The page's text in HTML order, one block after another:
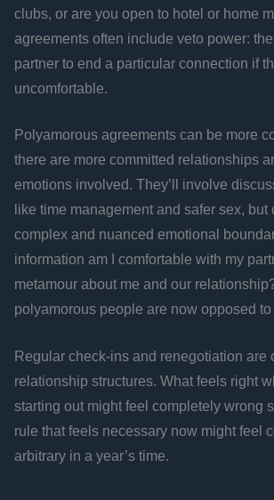
clubs, or are you open to hotel or home
agreements often include veto power:
partner to end a particular connection if
uncomfortable.
Polyamorous agreements can be more
there are more committed relationships
emotions involved. They’ll involve
like time management and safer sex,
complex and nuanced emotional
information am I comfortable with my
metamour about me and our
polyamorous people are now opposed to
Regular check-ins and renegotiation are
relationship structures. What feels right
starting out might feel completely wrong
rule that feels necessary now might feel
arbitrary in a year’s time.